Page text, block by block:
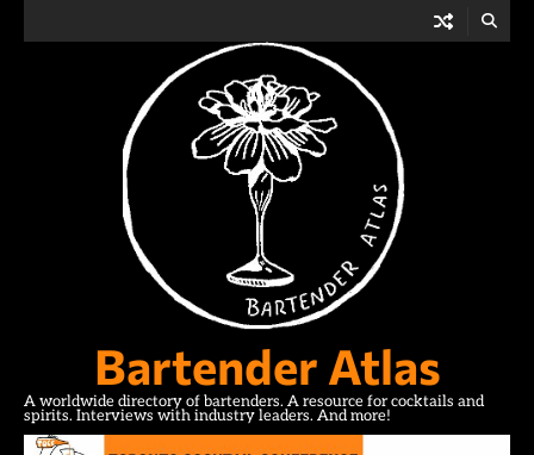
Bartender Atlas
A worldwide directory of bartenders. A resource for cocktails and
spirits. Interviews with industry leaders. And more!